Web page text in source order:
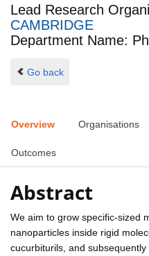
Lead Research
CAMBRIDGE
Department Name:
Go back
Overview Organisations
Outcomes
Abstract
We aim to grow specific-sized
nanoparticles inside rigid
cucurbiturils, and